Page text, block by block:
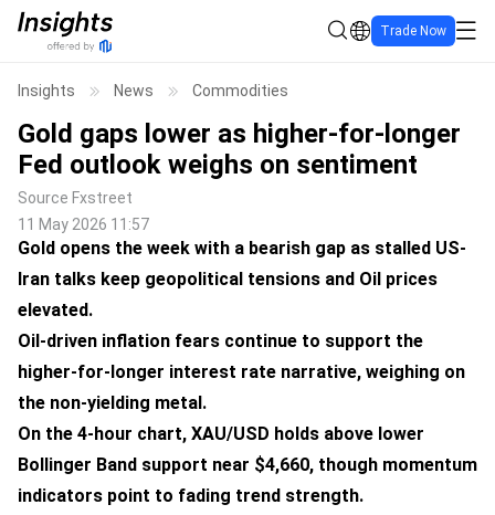
Trade Now
Insights News Commodities
Gold gaps lower as higher-for-longer
Fed outlook weighs on sentiment
Source Fxstreet
11 May 2026 11:57
Gold opens the week with a bearish gap as stalled US-
Iran talks keep geopolitical tensions and Oil prices
elevated.
Oil-driven inflation fears continue to support the
higher-for-longer interest rate narrative, weighing on
the non-yielding metal.
On the 4-hour chart, XAU/USD holds above lower
Bollinger Band support near $4,660, though momentum
indicators point to fading trend strength.